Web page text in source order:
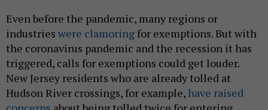
Even before the pandemic, many regions or
industries were clamoring for exemptions. But with
the coronavirus pandemic and the recession it has
triggered, calls for exemptions could get louder.
New Jersey residents who are already tolled at
Hudson River crossings, for example, have raised